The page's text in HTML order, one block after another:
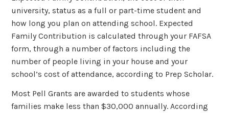
university, status as a full or part-time student and
how long you plan on attending school. Expected
Family Contribution is calculated through your FAFSA
form, through a number of factors including the
number of people living in your house and your
school’s cost of attendance, according to Prep Scholar.
Most Pell Grants are awarded to students whose
families make less than $30,000 annually. According